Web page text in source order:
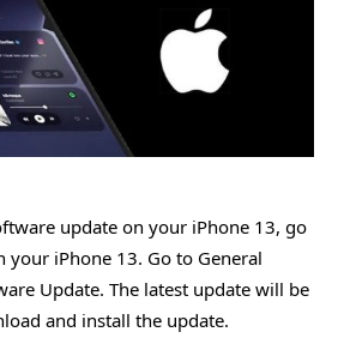
update on your iPhone 13, go
your iPhone 13. Go to General
Update. The latest update will be
and install the update.